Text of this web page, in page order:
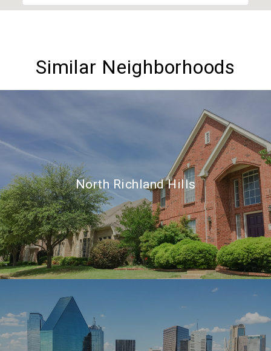
Similar Neighborhoods
North Richland Hills